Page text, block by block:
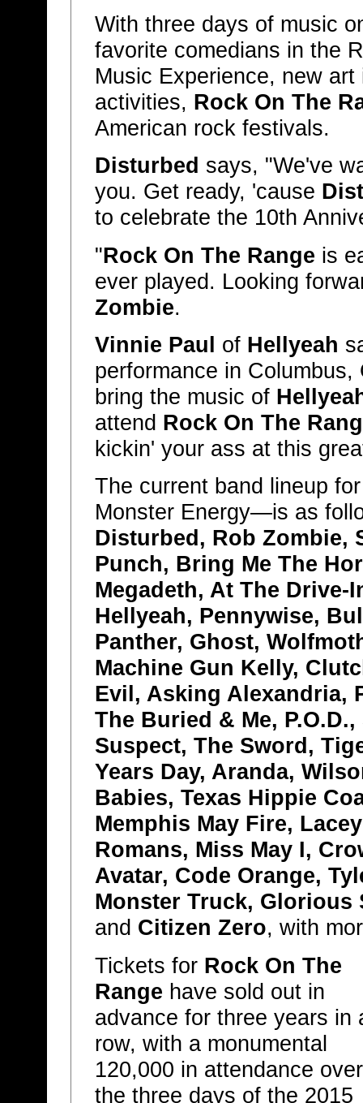
With three days of music
favorite comedians in the
Music Experience, new
activities, Rock On The
American rock festivals.
Disturbed says, "We've
you. Get ready, 'cause
to celebrate the 10th
"Rock On The Range is
ever played. Looking
Zombie.
Vinnie Paul
of Hellyeah
performance in
bring the music of
attend Rock On The
kickin' your ass at this
The current band lineup
Monster Energy—is as
Disturbed, Rob Zombie,
Punch, Bring Me The
Megadeth, At The Drive-
Hellyeah, Pennywise,
Panther, Ghost,
Machine Gun Kelly,
Evil, Asking Alexandria,
The Buried & Me,
Suspect, The Sword,
Years Day, Aranda,
Babies, Texas Hippie
Memphis May Fire,
Romans, Miss May I,
Avatar, Code Orange,
Monster Truck, Glorious
and Citizen Zero, with
Tickets for Rock On The
Range have sold out in
advance for three years in
row, with a monumental
120,000 in attendance over
the three days of the 2015